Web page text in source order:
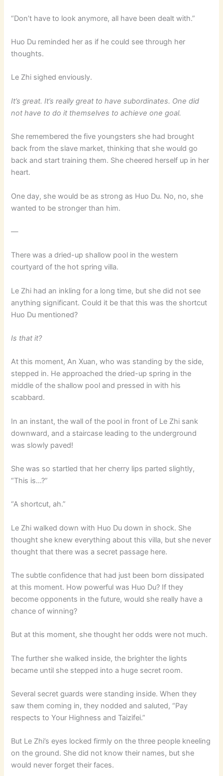
“Don’t have to look anymore, all have been dealt with.”
Huo Du reminded her as if he could see through her
thoughts.
Le Zhi sighed enviously.
It’s great. It’s really great to have subordinates. One did
not have to do it themselves to achieve one goal.
She remembered the five youngsters she had brought
back from the slave market, thinking that she would go
back and start training them. She cheered herself up in her
heart.
One day, she would be as strong as Huo Du. No, no, she
wanted to be stronger than him.
—
There was a dried-up shallow pool in the western
courtyard of the hot spring villa.
Le Zhi had an inkling for a long time, but she did not see
anything significant. Could it be that this was the shortcut
Huo Du mentioned?
Is that it?
At this moment, An Xuan, who was standing by the side,
stepped in. He approached the dried-up spring in the
middle of the shallow pool and pressed in with his
scabbard.
In an instant, the wall of the pool in front of Le Zhi sank
downward, and a staircase leading to the underground
was slowly paved!
She was so startled that her cherry lips parted slightly,
“This is…?”
“A shortcut, ah.”
Le Zhi walked down with Huo Du down in shock. She
thought she knew everything about this villa, but she never
thought that there was a secret passage here.
The subtle confidence that had just been born dissipated
at this moment. How powerful was Huo Du? If they
become opponents in the future, would she really have a
chance of winning?
But at this moment, she thought her odds were not much.
The further she walked inside, the brighter the lights
became until she stepped into a huge secret room.
Several secret guards were standing inside. When they
saw them coming in, they nodded and saluted, “Pay
respects to Your Highness and Taizifei.”
But Le Zhi’s eyes locked firmly on the three people kneeling
on the ground. She did not know their names, but she
would never forget their faces.